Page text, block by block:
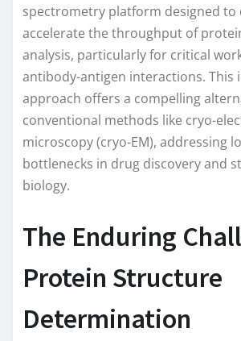
spectrometry platform designed to
accelerate the throughput of
analysis, particularly for critical
antibody-antigen interactions. This
approach offers a compelling
conventional methods like cryo-
microscopy (cryo-EM), addressing
bottlenecks in drug discovery and
biology.
The Enduring
Protein Structure
Determination